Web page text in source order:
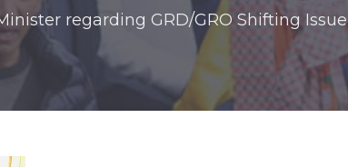
regarding GRD/GRO Shifting Issue